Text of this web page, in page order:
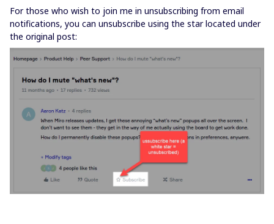
For those who wish to join me in unsubscribing from email
notifications, you can unsubscribe using the star located under
the original post: